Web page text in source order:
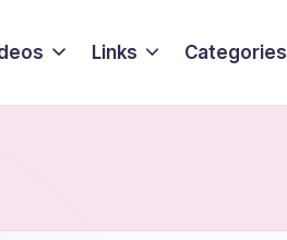
Links Categories